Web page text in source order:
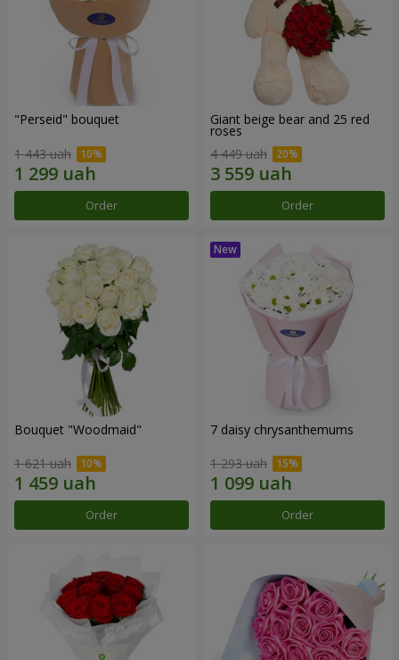
"Perseid" bouquet
1 443 uah
Order
Giant beige bear and 25 red
roses
4 449 uah
Order
Bouquet "Woodmaid"
1 621 uah
Order
7 daisy chrysanthemums
1 293 uah
Order